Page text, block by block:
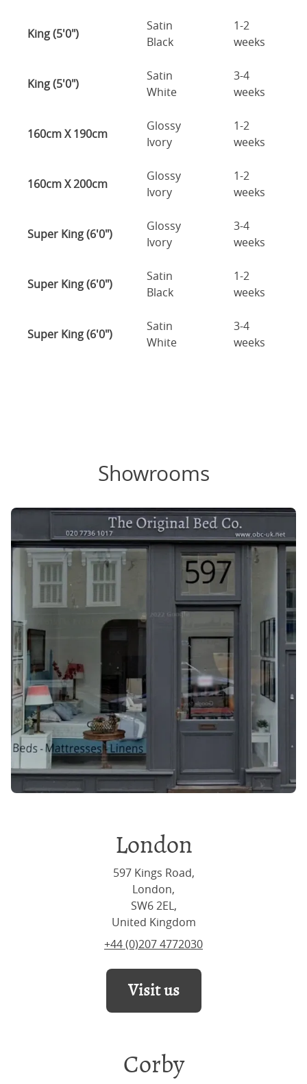
King (5'0")
Satin
Black
1-2
weeks
King (5'0")
Satin
White
3-4
weeks
160cm X 190cm
Glossy
Ivory
1-2
weeks
160cm X 200cm
Glossy
Ivory
1-2
weeks
Super King (6'0")
Glossy
Ivory
3-4
weeks
Super King (6'0")
Satin
Black
1-2
weeks
Super King (6'0")
Satin
White
3-4
weeks
Showrooms
London
597 Kings Road,
London,
SW6 2EL,
United Kingdom
+44 (0)207 4772030
Visit us
Corby